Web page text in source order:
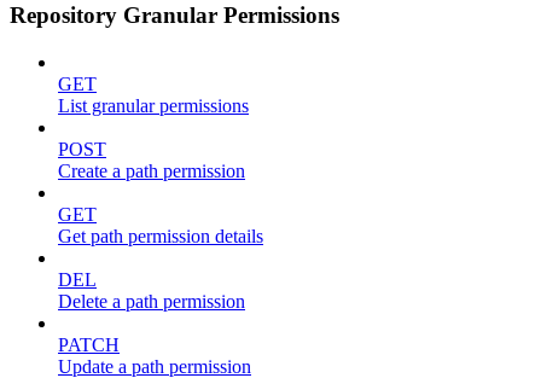
Repository Granular Permissions
GET
List granular permissions
POST
Create a path permission
GET
Get path permission details
DEL
Delete a path permission
PATCH
Update a path permission